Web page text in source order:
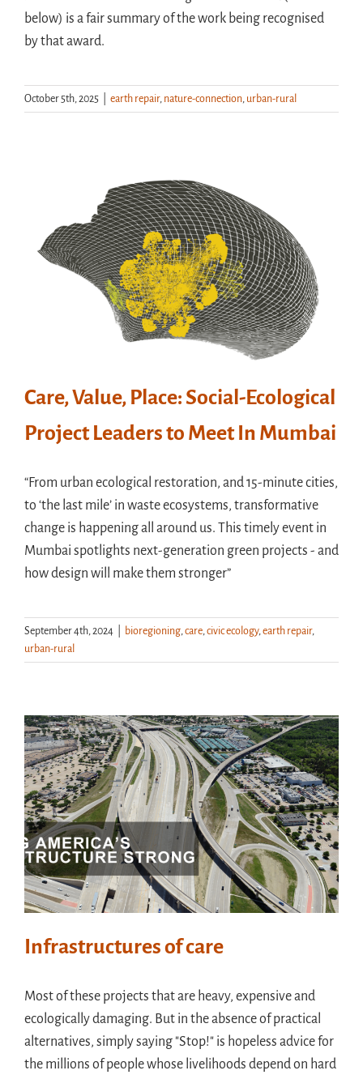
below) is a fair summary of the work being recognised
by that award.
October 5th, 2025 earth repair, nature-connection, urban-rural
Care, Value, Place: Social-Ecological
Project Leaders to Meet In Mumbai
“From urban ecological restoration, and 15-minute cities,
to ‘the last mile’ in waste ecosystems, transformative
change is happening all around us. This timely event in
Mumbai spotlights next-generation green projects - and
how design will make them stronger”
September 4th, 2024 bioregioning care civic ecology, earth repair,
urban-rural
Infrastructures of care
Most of these projects that are heavy, expensive and
ecologically damaging. But in the absence of practical
alternatives, simply saying "Stop!" is hopeless advice for
the millions of people whose livelihoods depend on hard